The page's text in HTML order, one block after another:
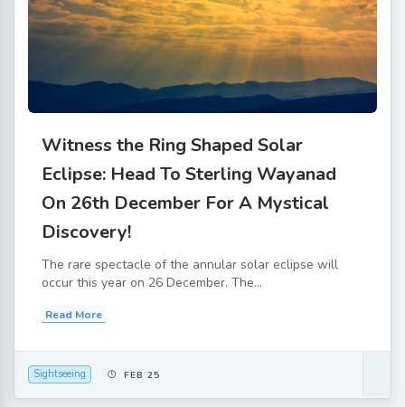
Witness the Ring Shaped Solar
Eclipse: Head To Sterling Wayanad
On 26th December For A Mystical
Discovery!
The rare spectacle of the annular solar eclipse will
occur this year on 26 December. The...
Read More
Sightseeing FEB 25